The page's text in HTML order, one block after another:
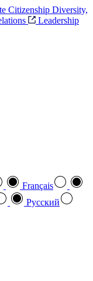
Citizenship Diversity,
Leadership
Français
Pусский